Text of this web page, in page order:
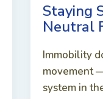
Staying
Neutral
Immobility
movement
system in